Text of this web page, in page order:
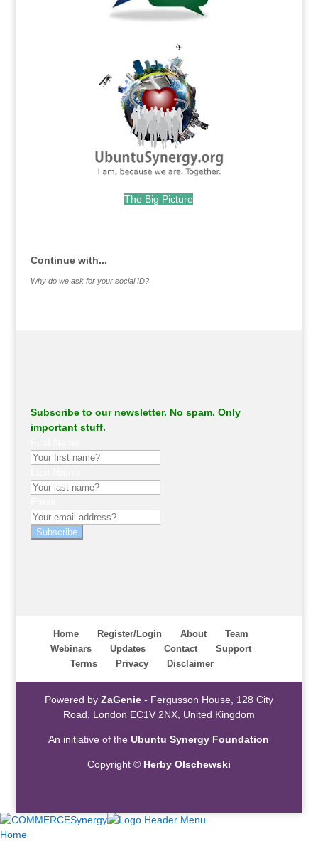
The Big Picture
Continue with...
Why do we ask for your social ID?
Subscribe to our newsletter. No spam. Only
important stuff.
Subscribe
Home Register/Login About
Team
Webinars
Updates Contact
Support
Terms
Privacy Disclaimer
Powered by ZaGenie- Fergusson House, 128 City
Road, London EC1V 2NX, United Kingdom
An initiative of theUbuntu Synergy Foundation
Copyright © Herby Olschewski
Home